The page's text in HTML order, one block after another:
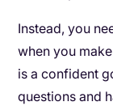
Instead, you
when you
is a confident
questions and